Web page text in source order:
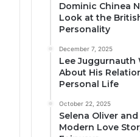
Dominic Chinea
Look at the
Personality
December 7, 2025
Lee Juggurnauth
About His
Personal Life
October 22, 2025
Selena Oliver
Modern Love